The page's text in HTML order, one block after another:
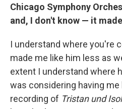
Chicago Symphony
and, I don't know — it
I understand where you're
made me like him less as
extent I understand where
was considering having
recording of Tristan und